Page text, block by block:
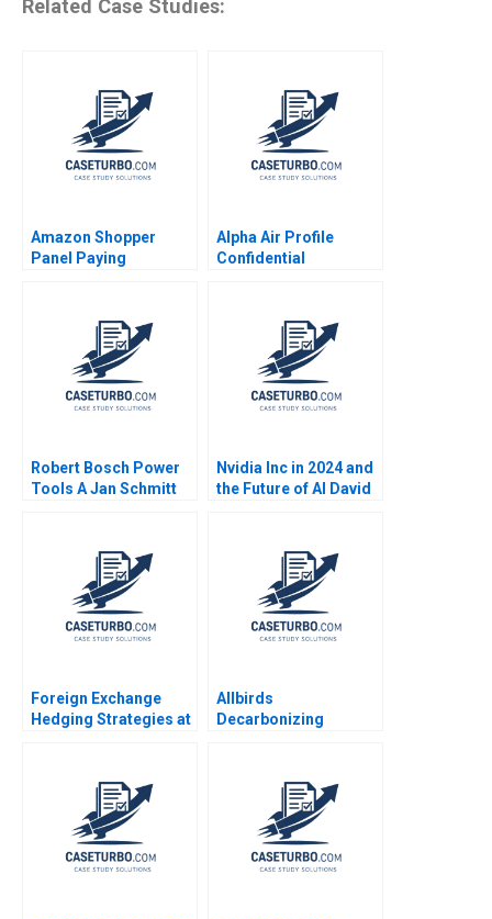
Related Case Studies:
Amazon Shopper
Panel Paying
Ayelet Israeli 2021
Alpha Air Profile
Confidential
Michael Brian Scott
Robert Bosch Power
Tools A Jan Schmitt
Nvidia Inc in 2024 and
the Future of AI David
Foreign Exchange
Hedging Strategies at
Allbirds
Decarbonizing
Eren Kuzucu 2021